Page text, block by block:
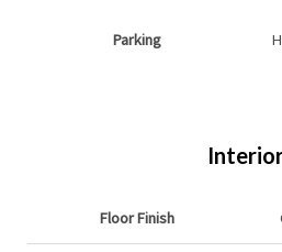
Parking
Floor Finish